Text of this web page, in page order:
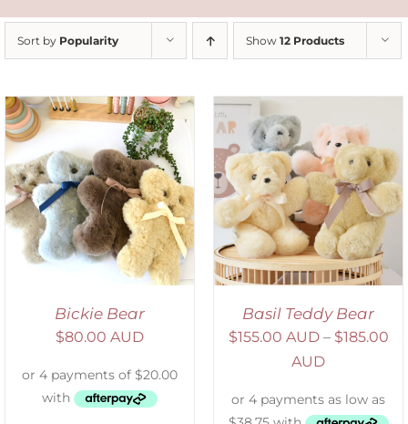
Sort by Popularity Show 12 Products
Bickie Bear
$80.00 AUD
SELECT OPTIONS
/
DETAILS
Basil Teddy Bear
$155.00 AUD – $185.00
AUD